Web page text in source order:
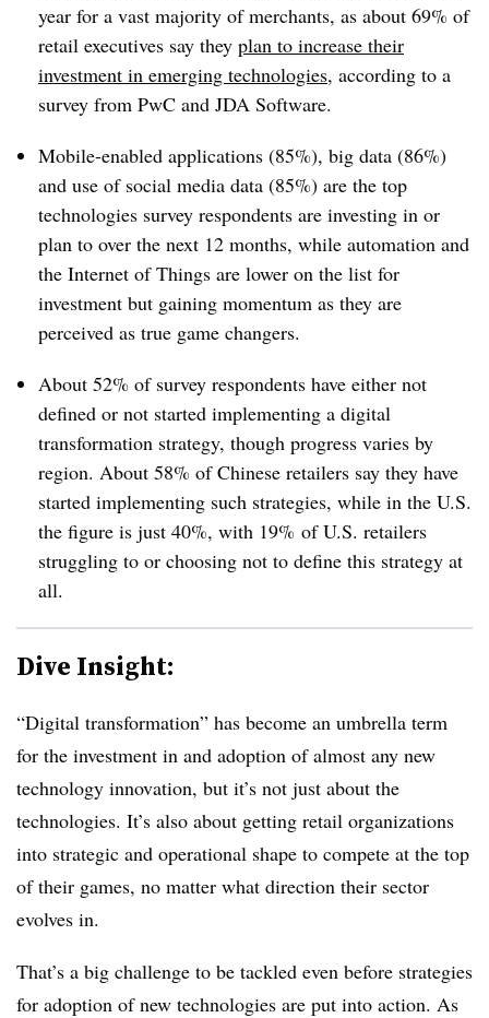
year for a vast majority of merchants, as about 69% of
retail executives say they plan to increase their
investment in emerging technologies, according to a
survey from PwC and JDA Software.
Mobile-enabled applications (85%), big data (86%)
and use of social media data (85%) are the top
technologies survey respondents are investing in or
plan to over the next 12 months, while automation and
the Internet of Things are lower on the list for
investment but gaining momentum as they are
perceived as true game changers.
About 52% of survey respondents have either not
defined or not started implementing a digital
transformation strategy, though progress varies by
region. About 58% of Chinese retailers say they have
started implementing such strategies, while in the U.S.
the figure is just 40%, with 19% of U.S. retailers
struggling to or choosing not to define this strategy at
all.
Dive Insight:
“Digital transformation” has become an umbrella term
for the investment in and adoption of almost any new
technology innovation, but it’s not just about the
technologies. It’s also about getting retail organizations
into strategic and operational shape to compete at the top
of their games, no matter what direction their sector
evolves in.
That’s a big challenge to be tackled even before strategies
for adoption of new technologies are put into action. As